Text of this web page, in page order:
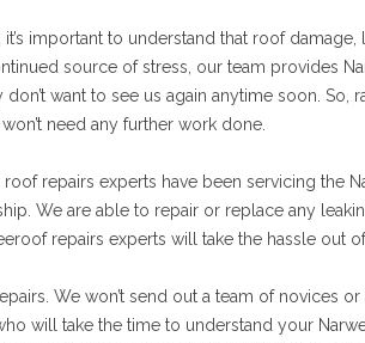
important to understand that roof damage,
source of stress, our team provides
want to see us again anytime soon. So,
need any further work done.
repairs experts have been servicing the
We are able to repair or replace any
repairs experts will take the hassle out
We won’t send out a team of novices
will take the time to understand your